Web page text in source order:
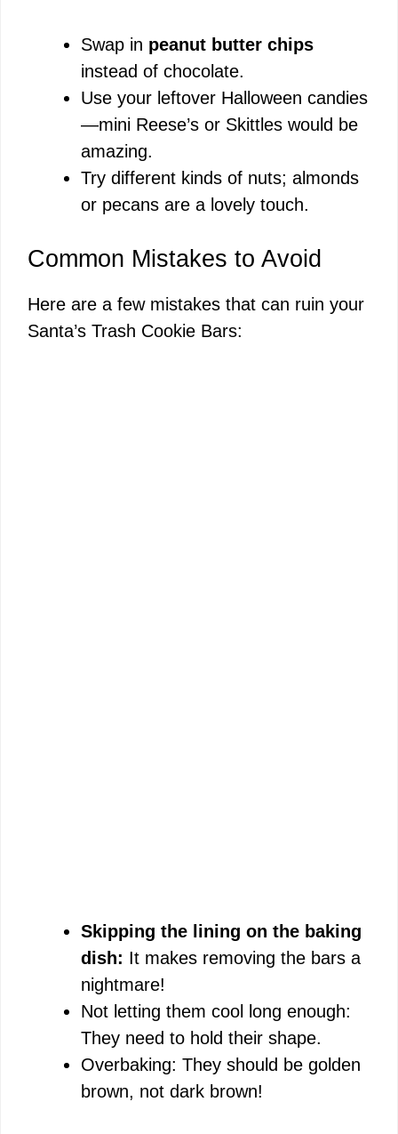
Swap in peanut butter chips
instead of chocolate.
Use your leftover Halloween candies
—mini Reese’s or Skittles would be
amazing.
Try different kinds of nuts; almonds
or pecans are a lovely touch.
Common Mistakes to Avoid
Here are a few mistakes that can ruin your
Santa’s Trash Cookie Bars:
Skipping the lining on the baking
dish: It makes removing the bars a
nightmare!
Not letting them cool long enough:
They need to hold their shape.
Overbaking: They should be golden
brown, not dark brown!